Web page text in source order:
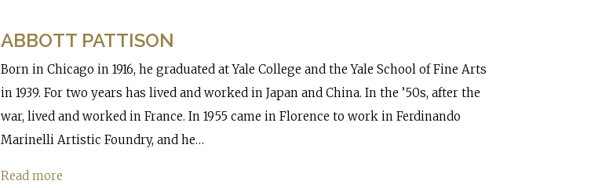
ABBOTT PATTISON
Born in Chicago in 1916, he graduated at Yale College and the Yale School of Fine Arts
in 1939. For two years has lived and worked in Japan and China. In the ’50s, after the
war, lived and worked in France. In 1955 came in Florence to work in Ferdinando
Marinelli Artistic Foundry, and he…
Read more